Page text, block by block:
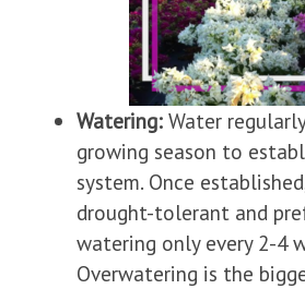
Watering: Water
growing season to
system. Once
drought-tolerant and
watering only every 2-4
Overwatering is the